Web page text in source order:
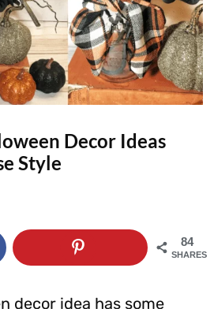
Decor Ideas
Style
84
SHARES
decor idea has some